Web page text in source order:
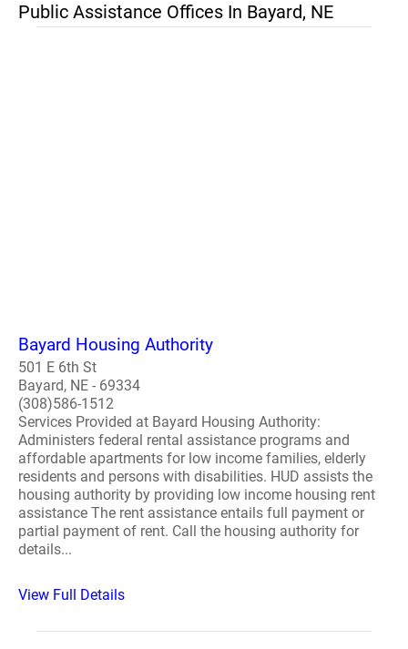
Public Assistance Offices In Bayard, NE
Bayard Housing Authority
501 E 6th St
Bayard, NE - 69334
(308)586-1512
Services Provided at Bayard Housing Authority:
Administers federal rental assistance programs and
affordable apartments for low income families, elderly
residents and persons with disabilities. HUD assists the
housing authority by providing low income housing rent
assistance The rent assistance entails full payment or
partial payment of rent. Call the housing authority for
details...
View Full Details